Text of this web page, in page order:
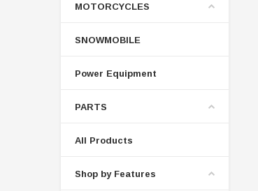
MOTORCYCLES
SNOWMOBILE
Power Equipment
PARTS
All Products
Shop by Features